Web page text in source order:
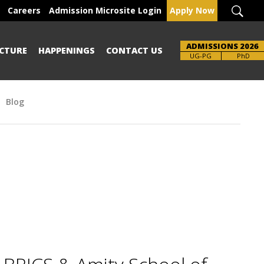
Careers Admission Microsite Login Apply Now
HAPPENINGS CONTACT US ADMISSIONS 2026
UG-PG PhD
Blog